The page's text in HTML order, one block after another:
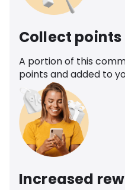
Collect
A portion of this
points and added to
Increased